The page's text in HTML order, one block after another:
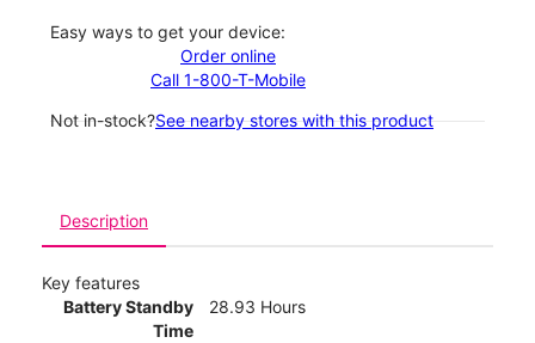
Easy ways to get your device:
Order online
Call 1-800-T-Mobile
Not in-stock?See nearby stores with this product
Description
Key features
Battery Standby
Time
28.93 Hours